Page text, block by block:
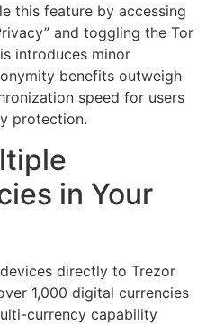
this feature by accessing
and toggling the Tor
introduces minor
benefits outweigh
speed for users
protection.
in Your
directly to Trezor
1,000 digital currencies
currency capability